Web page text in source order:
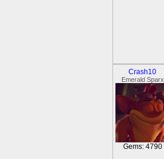
Crash10
Emerald Sparx
Gems: 4790